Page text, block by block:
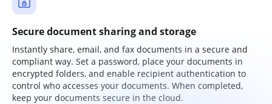
Secure document sharing and storage
Instantly share, email, and fax documents in a secure and
compliant way. Set a password, place your documents in
encrypted folders, and enable recipient authentication to
control who accesses your documents. When completed,
keep your documents secure in the cloud.